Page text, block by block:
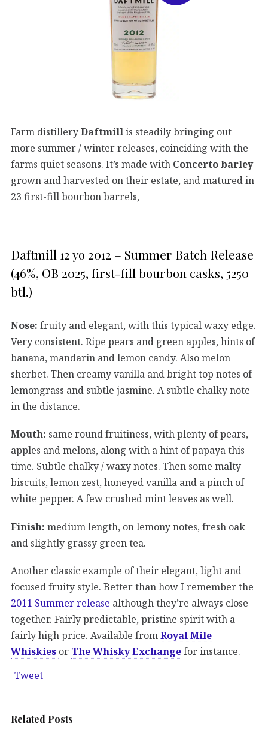
Farm distilleryDaftmillis steadily bringing out
more summer / winter releases, coinciding with the
farms quiet seasons. It’s made with Concerto barley
grown and harvested on their estate, and matured in
23 first-fill bourbon barrels,
Daftmill 12 yo 2012 – Summer Batch Release
(46%, OB 2025, first-fill bourbon casks, 5250
btl.)
Nose: fruity and elegant, with this typical waxy edge.
Very consistent. Ripe pears and green apples, hints of
banana, mandarin and lemon candy. Also melon
sherbet. Then creamy vanilla and bright top notes of
lemongrass and subtle jasmine. A subtle chalky note
in the distance.
Mouth: same round fruitiness, with plenty of pears,
apples and melons, along with a hint of papaya this
time. Subtle chalky / waxy notes. Then some malty
biscuits, lemon zest, honeyed vanilla and a pinch of
white pepper. A few crushed mint leaves as well.
Finish: medium length, on lemony notes, fresh oak
and slightly grassy green tea.
Another classic example of their elegant, light and
focused fruity style. Better than how I remember the
2011 Summer release although they’re always close
together. Fairly predictable, pristine spirit with a
fairly high price. Available from Royal Mile
Whiskies or The Whisky Exchangefor instance.
Tweet
Related Posts